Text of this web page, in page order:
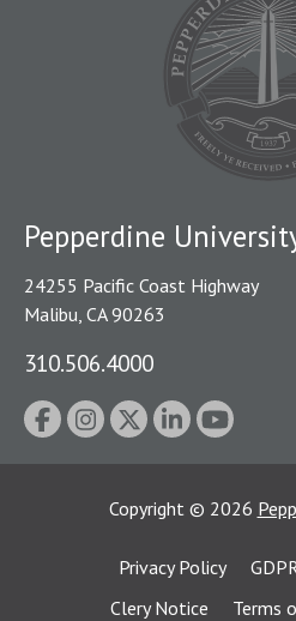
Pepperdine
24255 Pacific Coast Highway
Malibu, CA 90263
310.506.4000
Copyright © 2026
Privacy Policy
Clery Notice
Terms